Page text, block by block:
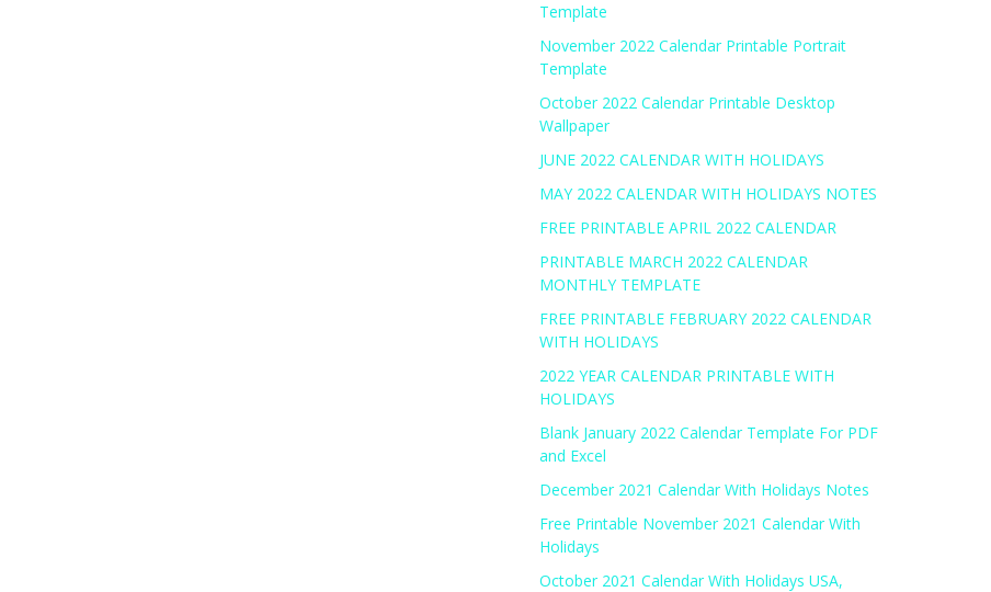
Template
November 2022 Calendar Printable Portrait
Template
October 2022 Calendar Printable Desktop
Wallpaper
JUNE 2022 CALENDAR WITH HOLIDAYS
MAY 2022 CALENDAR WITH HOLIDAYS NOTES
FREE PRINTABLE APRIL 2022 CALENDAR
PRINTABLE MARCH 2022 CALENDAR
MONTHLY TEMPLATE
FREE PRINTABLE FEBRUARY 2022 CALENDAR
WITH HOLIDAYS
2022 YEAR CALENDAR PRINTABLE WITH
HOLIDAYS
Blank January 2022 Calendar Template For PDF
and Excel
December 2021 Calendar With Holidays Notes
Free Printable November 2021 Calendar With
Holidays
October 2021 Calendar With Holidays USA,